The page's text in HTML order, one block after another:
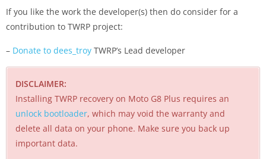
If you like the work the developer(s) then do consider for a
contribution to TWRP project:
– Donate to dees_troy TWRP’s Lead developer
DISCLAIMER:
Installing TWRP recovery on Moto G8 Plus requires an
unlock bootloader, which may void the warranty and
delete all data on your phone. Make sure you back up
important data.